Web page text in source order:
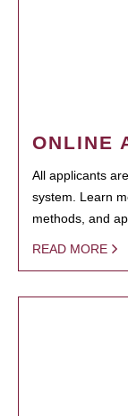
ONLINE
All applicants
system. Learn
methods, and
READ MORE